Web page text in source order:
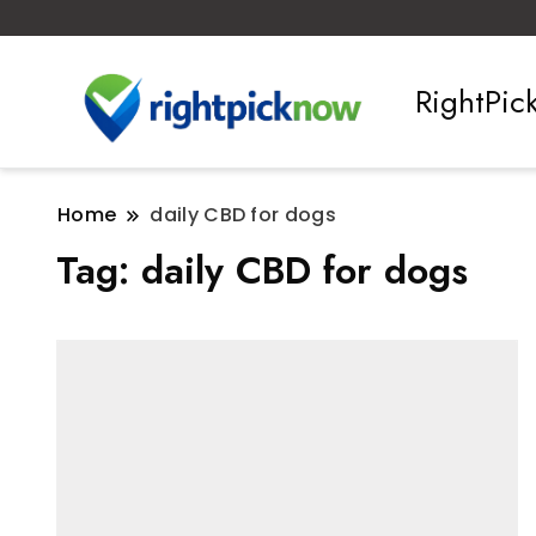
Home daily CBD for dogs
Tag: daily CBD for dogs